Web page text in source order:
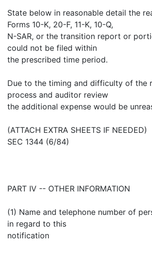
State below in reasonable detail the
Forms 10-K, 20-F, 11-K, 10-Q,
N-SAR, or the transition report or
could not be filed within
the prescribed time period.
Due to the timing and difficulty of the
process and auditor review
the additional expense would be
(ATTACH EXTRA SHEETS IF NEEDED)
SEC 1344 (6/84)
PART IV -- OTHER INFORMATION
(1) Name and telephone number of
in regard to this
notification